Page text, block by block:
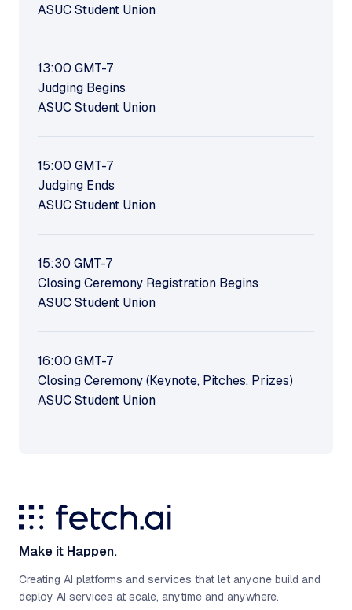
ASUC Student Union
13:00 GMT-7
Judging Begins
ASUC Student Union
15:00 GMT-7
Judging Ends
ASUC Student Union
15:30 GMT-7
Closing Ceremony Registration Begins
ASUC Student Union
16:00 GMT-7
Closing Ceremony (Keynote, Pitches, Prizes)
ASUC Student Union
Make it Happen.
Creating AI platforms and services that let anyone build and
deploy AI services at scale, anytime and anywhere.